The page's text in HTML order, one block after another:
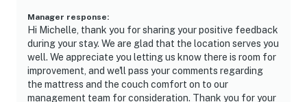
Manager response:
Hi Michelle, thank you for sharing your positive feedback
during your stay. We are glad that the location serves you
well. We appreciate you letting us know there is room for
improvement, and we'll pass your comments regarding
the mattress and the couch comfort on to our
management team for consideration. Thank you for your